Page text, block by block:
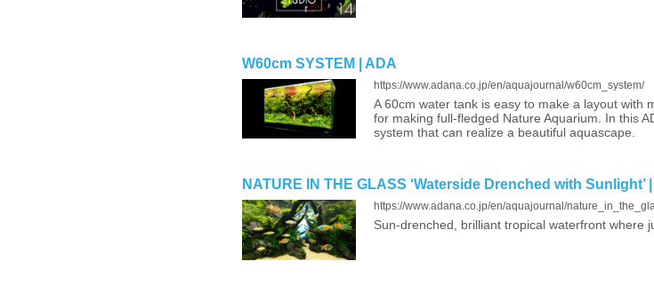
W60cm SYSTEM | ADA
https://www.adana.co.jp/en/aquajournal/w60cm_system/
A 60cm water tank is easy to make a layout with
for making full-fledged Nature Aquarium. In this
system that can realize a beautiful aquascape.
NATURE IN THE GLASS ‘Waterside Drenched with Sunlight’
https://www.adana.co.jp/en/aquajournal/
Sun-drenched, brilliant tropical waterfront where